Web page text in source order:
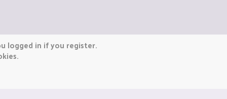
logged in if you register.